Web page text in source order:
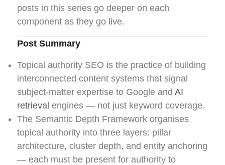
posts in this series go deeper on each
component as they go live.
Post Summary
Topical authority SEO is the practice of building
interconnected content systems that signal
subject-matter expertise to Google and AI
retrieval engines — not just keyword coverage.
The Semantic Depth Framework organises
topical authority into three layers: pillar
architecture, cluster depth, and entity anchoring
— each must be present for authority to